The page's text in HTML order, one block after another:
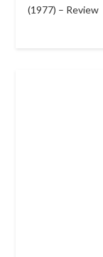
(1977) – Review